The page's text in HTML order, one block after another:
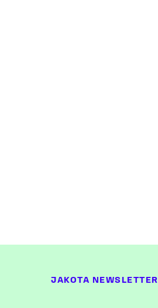
JAKOTA NEWSLETTER